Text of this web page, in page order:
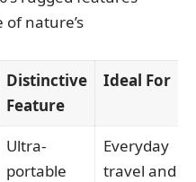
nature’s
Distinctive
Feature
Ideal For
Ultra-
portable
Everyday
travel and